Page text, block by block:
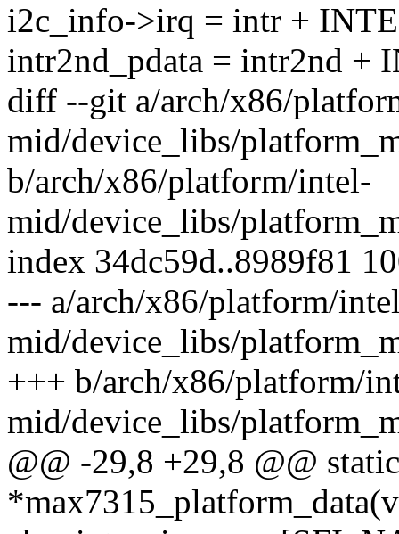
i2c_info->irq = intr +
intr2nd_pdata = intr2nd +
diff --git a/arch/x86/
mid/device_libs/
b/arch/x86/platform/intel-
mid/device_libs/
index 34dc59d..8989f81
--- a/arch/x86/platform/
mid/device_libs/
+++ b/arch/x86/platform/
mid/device_libs/
@@ -29,8 +29,8 @@